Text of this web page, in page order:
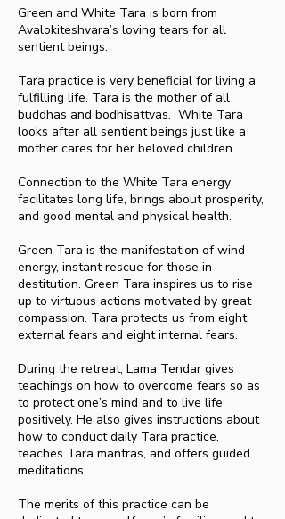
Green and White Tara is born from
Avalokiteshvara’s loving tears for all
sentient beings.
Tara practice is very beneficial for living a
fulfilling life. Tara is the mother of all
buddhas and bodhisattvas. White Tara
looks after all sentient beings just like a
mother cares for her beloved children.
Connection to the White Tara energy
facilitates long life, brings about prosperity,
and good mental and physical health.
Green Tara is the manifestation of wind
energy, instant rescue for those in
destitution. Green Tara inspires us to rise
up to virtuous actions motivated by great
compassion. Tara protects us from eight
external fears and eight internal fears.
During the retreat, Lama Tendar gives
teachings on how to overcome fears so as
to protect one’s mind and to live life
positively. He also gives instructions about
how to conduct daily Tara practice,
teaches Tara mantras, and offers guided
meditations.
The merits of this practice can be